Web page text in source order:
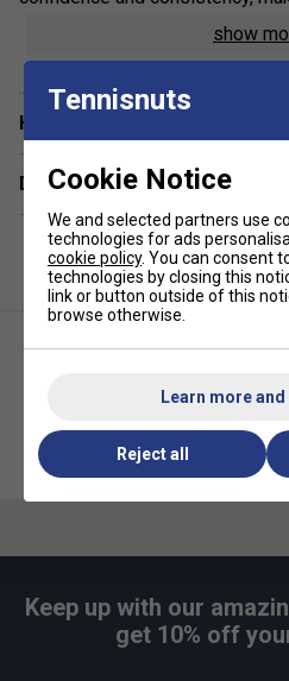
mastering full-court play
pressure make it easier for
by faster ball speeds.
Product Details :
Perfect for ages 9-10
25% slowerthan
control
Softer feelhelps build
Pressureless
Part of theHEAD Tennis
Developed in line with the
Stay!"initiative
show
Have a Question?
Delivery & returns
HEAD Stage 3 Junior Tennis
Balls 12 Ball Pack (Mesh Bag)
Keep up with our
get 10% off
Tennisnuts
Cookie Notice
We and selected partners use
technologies for ads
cookie policy. You can consent
technologies by closing this
link or button outside of this
browse otherwise.
Learn more
Reject all